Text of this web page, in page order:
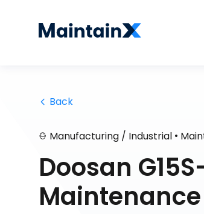
Back
Manufacturing / Industrial •
Doosan
Maintenance